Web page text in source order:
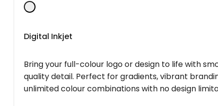
Digital Inkjet
Bring your full-colour logo or design to life with
quality detail. Perfect for gradients, vibrant
unlimited colour combinations with no design